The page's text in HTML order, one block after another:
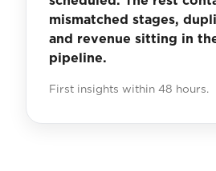
mismatched stages,
and revenue sitting in
pipeline.
First insights within 48 hours.